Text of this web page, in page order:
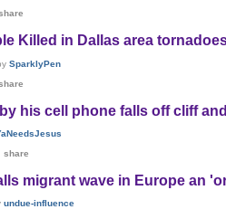
Killed in Dallas area
SparklyPen
his cell phone falls off cliff
share
migrant wave in Europe an
undue-influence